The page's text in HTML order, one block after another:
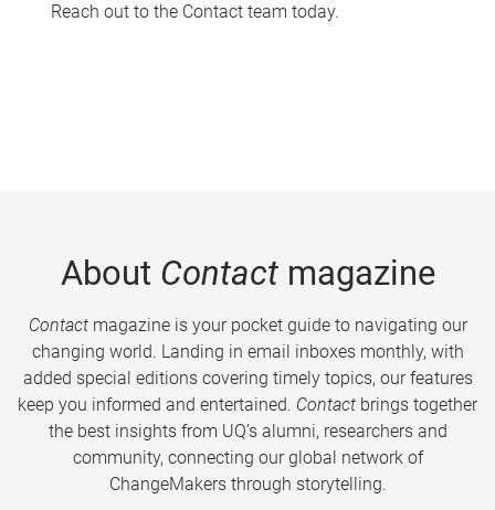
Reach out to the Contact team today.
About Contactmagazine
Contactmagazine is your pocket guide to navigating our
changing world. Landing in email inboxes monthly, with
added special editions covering timely topics, our features
keep you informed and entertained. Contact brings together
the best insights from UQ’s alumni, researchers and
community, connecting our global network of
ChangeMakers through storytelling.